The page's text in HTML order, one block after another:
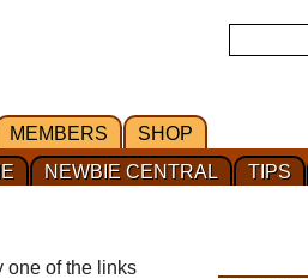
MEMBERS SHOP
TIPS
NEWBIE CENTRAL
one of the links